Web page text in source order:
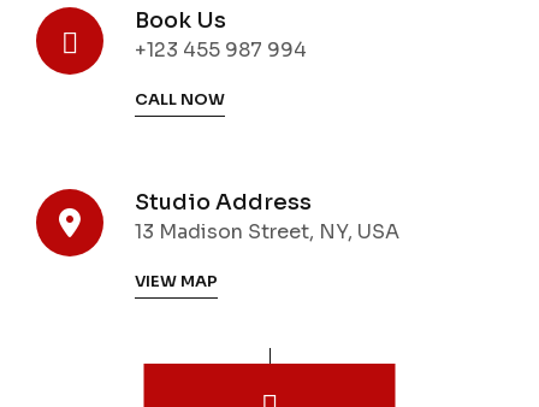
Book Us
+123 455 987 994
CALL NOW
Studio Address
13 Madison Street, NY, USA
VIEW MAP